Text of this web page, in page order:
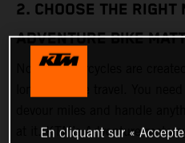
2. CHOOSE THE RIGHT
ADVENTURE BIKE
Not all motorcycles are
at it. KTM’s Adventure
En cliquant sur «